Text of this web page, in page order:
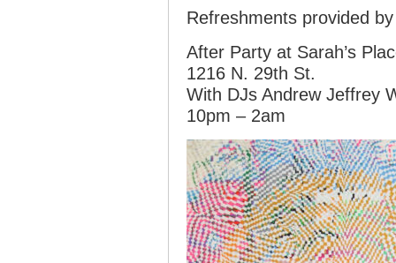
Refreshments provided
After Party at Sarah’s
1216 N. 29th St.
With DJs Andrew Jeffrey
10pm – 2am